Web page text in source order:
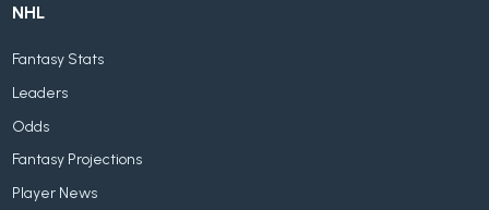
NHL
Fantasy Stats
Leaders
Odds
Fantasy Projections
Player News